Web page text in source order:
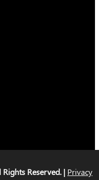
Reserved. | Privacy